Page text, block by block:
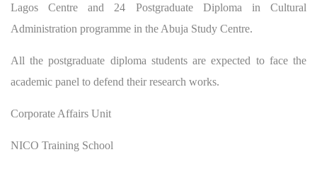
Lagos Centre and 24 Postgraduate Diploma in Cultural
Administration programme in the Abuja Study Centre.
All the postgraduate diploma students are expected to face the
academic panel to defend their research works.
Corporate Affairs Unit
NICO Training School